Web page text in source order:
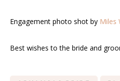
Engagement photo shot by Miles
Best wishes to the bride and